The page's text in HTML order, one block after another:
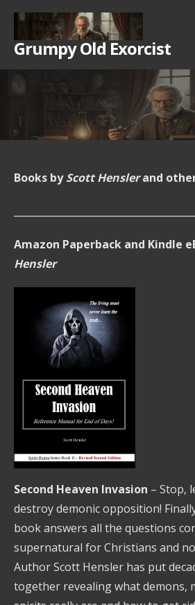
Skip
content
Grumpy Old Exorcist
Books byScott Henslerand
Amazon Paperback and Kindle
Hensler
Second Heaven Invasion – Stop,
destroy demonic opposition!
book answers all the questions
supernatural for Christians and
Author Scott Hensler has put
together revealing what demons,